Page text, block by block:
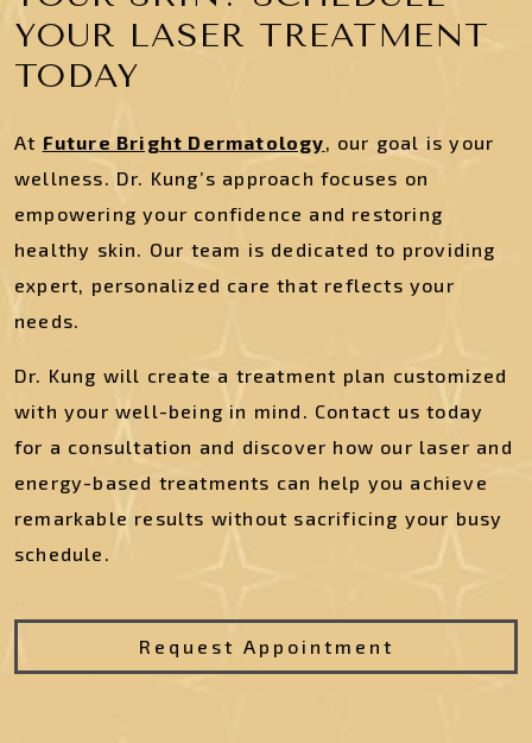
YOUR LASER TREATMENT
TODAY
At Future Bright Dermatology, our goal is your
wellness. Dr. Kung’s approach focuses on
empowering your confidence and restoring
healthy skin. Our team is dedicated to providing
expert, personalized care that reflects your
needs.
Dr. Kung will create a treatment plan customized
with your well-being in mind. Contact us today
for a consultation and discover how our laser and
energy-based treatments can help you achieve
remarkable results without sacrificing your busy
schedule.
Request Appointment